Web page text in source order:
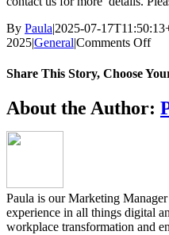
By Paula|2025-07-
2025|General|Comments Offon
we
Share This Story, Choose
Facebook
X
Reddit
LinkedIn
WhatsApp
Telegram
Tumblr
Pinterest
Vk
Xing
Email
About the Author:
Paula is our Marketing
experience in all things digital
workplace transformation and